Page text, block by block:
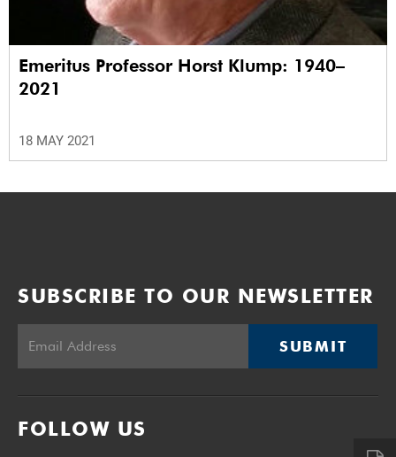
Emeritus Professor Horst Klump: 1940–
2021
18 MAY 2021
SUBSCRIBE TO OUR NEWSLETTER
SUBMIT
FOLLOW US